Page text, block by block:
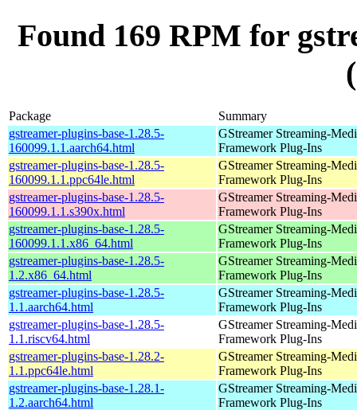
Found 169 RPM for
Package
Summary
gstreamer-plugins-base-1.28.5-
160099.1.1.aarch64.html
GStreamer Streaming-
Framework Plug-Ins
gstreamer-plugins-base-1.28.5-
160099.1.1.ppc64le.html
GStreamer Streaming-
Framework Plug-Ins
gstreamer-plugins-base-1.28.5-
160099.1.1.s390x.html
GStreamer Streaming-
Framework Plug-Ins
gstreamer-plugins-base-1.28.5-
160099.1.1.x86_64.html
GStreamer Streaming-
Framework Plug-Ins
gstreamer-plugins-base-1.28.5-
1.2.x86_64.html
GStreamer Streaming-
Framework Plug-Ins
gstreamer-plugins-base-1.28.5-
1.1.aarch64.html
GStreamer Streaming-
Framework Plug-Ins
gstreamer-plugins-base-1.28.5-
1.1.riscv64.html
GStreamer Streaming-
Framework Plug-Ins
gstreamer-plugins-base-1.28.2-
1.1.ppc64le.html
GStreamer Streaming-
Framework Plug-Ins
gstreamer-plugins-base-1.28.1-
1.2.aarch64.html
GStreamer Streaming-
Framework Plug-Ins